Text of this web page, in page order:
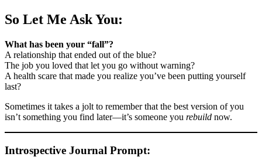
So Let Me Ask You:
What has been your “fall”?
A relationship that ended out of the blue?
The job you loved that let you go without warning?
A health scare that made you realize you’ve been putting yourself
last?
Sometimes it takes a jolt to remember that the best version of you
isn’t something you find later—it’s someone you rebuild now.
Introspective Journal Prompt: